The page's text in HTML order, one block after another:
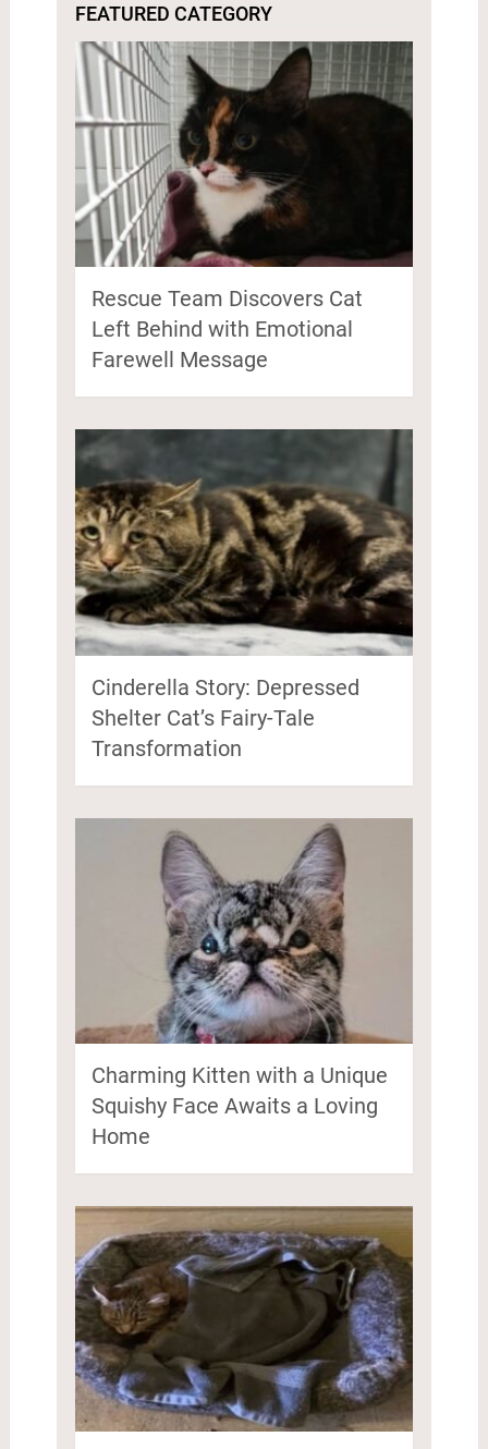
FEATURED CATEGORY
Rescue Team Discovers Cat
Left Behind with Emotional
Farewell Message
Cinderella Story: Depressed
Shelter Cat’s Fairy-Tale
Transformation
Charming Kitten with a Unique
Squishy Face Awaits a Loving
Home